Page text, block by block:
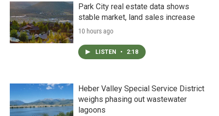
Park City real estate data shows
stable market, land sales increase
10 hours ago
LISTEN • 2:18
Heber Valley Special Service District
weighs phasing out wastewater
lagoons